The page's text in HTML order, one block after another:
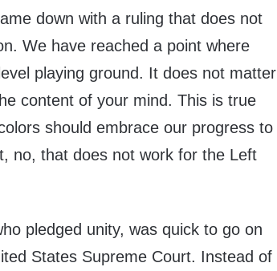
down with a ruling that does not
We have reached a point where
playing ground. It does not matter
content of your mind. This is true
should embrace our progress to
no, that does not work for the Left
pledged unity, was quick to go on
States Supreme Court. Instead of